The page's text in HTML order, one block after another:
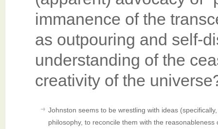
immanence of the
as outpouring and self-
understanding of the
creativity of the
Johnston seems to be wrestling with ideas
philosophy, to reconcile them with the